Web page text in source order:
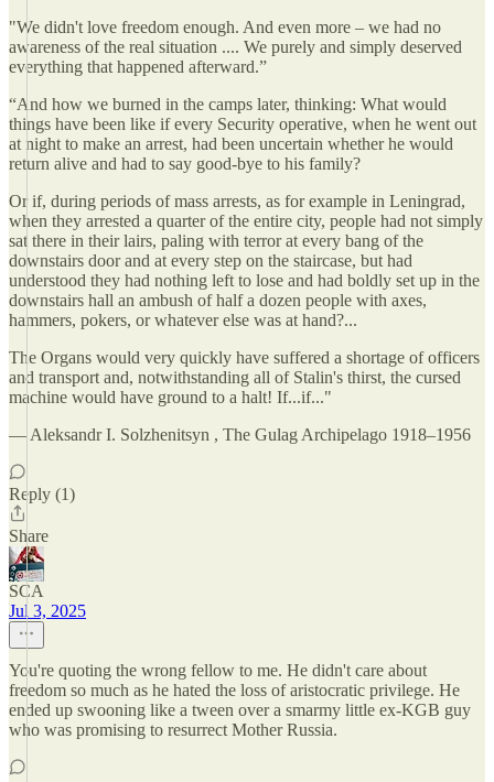
"We didn't love freedom enough. And even more – we had no
awareness of the real situation .... We purely and simply deserved
everything that happened afterward.”
“And how we burned in the camps later, thinking: What would
things have been like if every Security operative, when he went out
at night to make an arrest, had been uncertain whether he would
return alive and had to say good-bye to his family?
Or if, during periods of mass arrests, as for example in Leningrad,
when they arrested a quarter of the entire city, people had not simply
sat there in their lairs, paling with terror at every bang of the
downstairs door and at every step on the staircase, but had
understood they had nothing left to lose and had boldly set up in the
downstairs hall an ambush of half a dozen people with axes,
hammers, pokers, or whatever else was at hand?...
The Organs would very quickly have suffered a shortage of officers
and transport and, notwithstanding all of Stalin's thirst, the cursed
machine would have ground to a halt! If...if..."
― Aleksandr I. Solzhenitsyn , The Gulag Archipelago 1918–1956
Reply (1)
Share
SCA
Jul 3, 2025
You're quoting the wrong fellow to me. He didn't care about
freedom so much as he hated the loss of aristocratic privilege. He
ended up swooning like a tween over a smarmy little ex-KGB guy
who was promising to resurrect Mother Russia.